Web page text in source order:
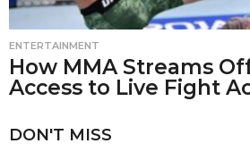
ENTERTAINMENT
How MMA Streams
Access to Live Fight
DON'T MISS